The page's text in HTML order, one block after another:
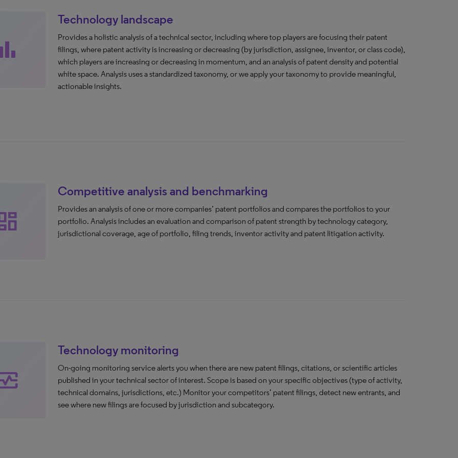
Technology landscape
Provides a holistic analysis of a technical sector, including where top players are focusing their patent
filings, where patent activity is increasing or decreasing (by jurisdiction, assignee, inventor, or class code),
which players are increasing or decreasing in momentum, and an analysis of patent density and potential
white space. Analysis uses a standardized taxonomy, or we apply your taxonomy to provide meaningful,
actionable insights.
Competitive analysis and benchmarking
Provides an analysis of one or more companies’ patent portfolios and compares the portfolios to your
portfolio. Analysis includes an evaluation and comparison of patent strength by technology category,
jurisdictional coverage, age of portfolio, filing trends, inventor activity and patent litigation activity.
Technology monitoring
On-going monitoring service alerts you when there are new patent filings, citations, or scientific articles
published in your technical sector of interest. Scope is based on your specific objectives (type of activity,
technical domains, jurisdictions, etc.) Monitor your competitors’ patent filings, detect new entrants, and
see where new filings are focused by jurisdiction and subcategory.